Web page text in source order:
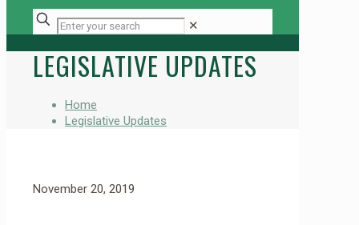
✕
LEGISLATIVE UPDATES
Home
Legislative Updates
November 20, 2019